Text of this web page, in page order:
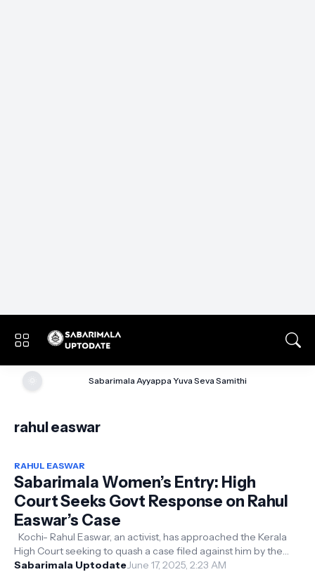
Sabarimala Ayyappa Yuva Seva Samithi
rahul easwar
RAHUL EASWAR
Sabarimala Women’s Entry: High
Court Seeks Govt Response on Rahul
Easwar’s Case
Kochi- Rahul Easwar, an activist, has approached the Kerala
High Court seeking to quash a case filed against him by the
Alappuzha South Po...
Sabarimala UptodateJune 17, 2025, 2:23 AM